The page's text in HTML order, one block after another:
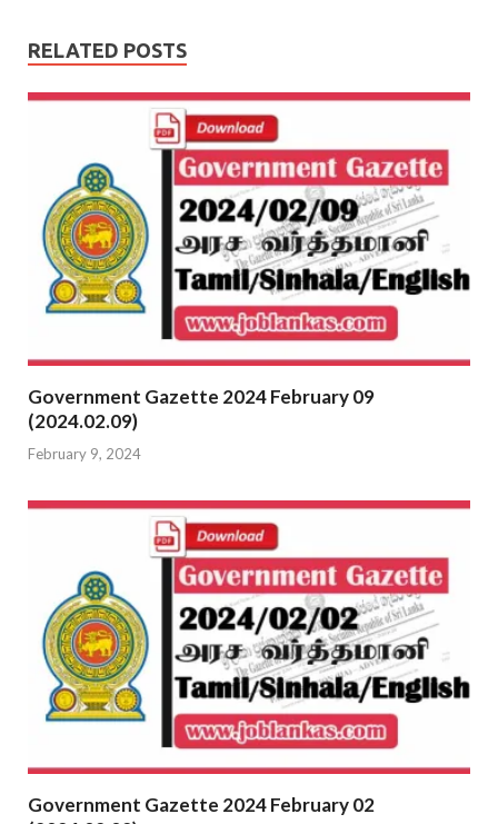
RELATED POSTS
Government Gazette 2024 February 09
(2024.02.09)
February 9, 2024
Government Gazette 2024 February 02